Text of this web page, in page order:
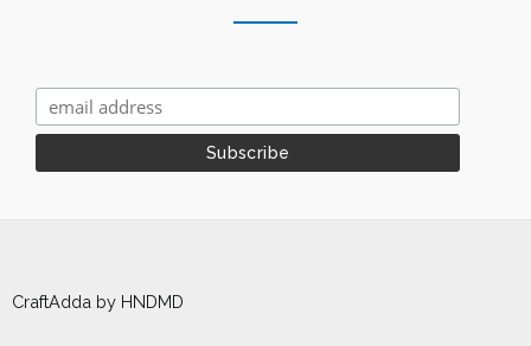
CraftAdda by HNDMD